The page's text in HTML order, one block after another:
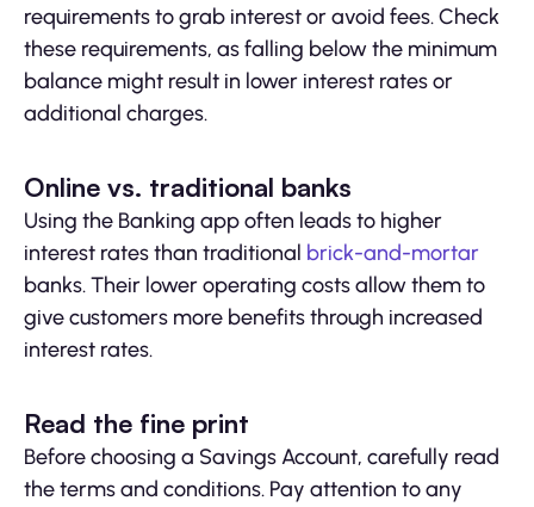
requirements to grab interest or avoid fees. Check
these requirements, as falling below the minimum
balance might result in lower interest rates or
additional charges.
Online vs. traditional banks
Using the Banking app often leads to higher
interest rates than traditional brick-and-mortar
banks. Their lower operating costs allow them to
give customers more benefits through increased
interest rates.
Read the fine print
Before choosing a Savings Account, carefully read
the terms and conditions. Pay attention to any